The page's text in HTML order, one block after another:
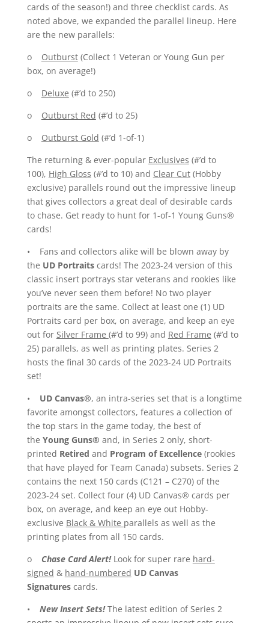
cards of the season!) and three checklist cards. As
noted above, we expanded the parallel lineup. Here
are the new parallels:
o Outburst(Collect 1 Veteran or Young Gun per
box, on average!)
o Deluxe (#’d to 250)
o Outburst Red (#’d to 25)
o Outburst Gold (#’d 1-of-1)
The returning & ever-popular Exclusives (#’d to
100), High Gloss (#’d to 10) and Clear Cut(Hobby
exclusive) parallels round out the impressive lineup
that gives collectors a great deal of desirable cards
to chase. Get ready to hunt for 1-of-1 Young Guns®
cards!
• Fans and collectors alike will be blown away by
the UD Portraitscards! The 2023-24 version of this
classic insert portrays star veterans and rookies like
you’ve never seen them before! No two player
portraits are the same. Collect at least one (1) UD
Portraits card per box, on average, and keep an eye
out for Silver Frame (#’d to 99) and Red Frame (#’d to
25) parallels, as well as printing plates. Series 2
hosts the final 30 cards of the 2023-24 UD Portraits
set!
• UD Canvas®, an intra-series set that is a longtime
favorite amongst collectors, features a collection of
the top stars in the game today, the best of
the Young Guns® and, in Series 2 only, short-
printed Retired and Program of Excellence(rookies
that have played for Team Canada) subsets. Series 2
contains the next 150 cards (C121 – C270) of the
2023-24 set. Collect four (4) UD Canvas® cards per
box, on average, and keep an eye out Hobby-
exclusive Black & White parallels as well as the
printing plates from all 150 cards.
o Chase Card Alert! Look for super rare hard-
signed & hand-numbered UD Canvas
Signaturescards.
• New Insert Sets!The latest edition of Series 2